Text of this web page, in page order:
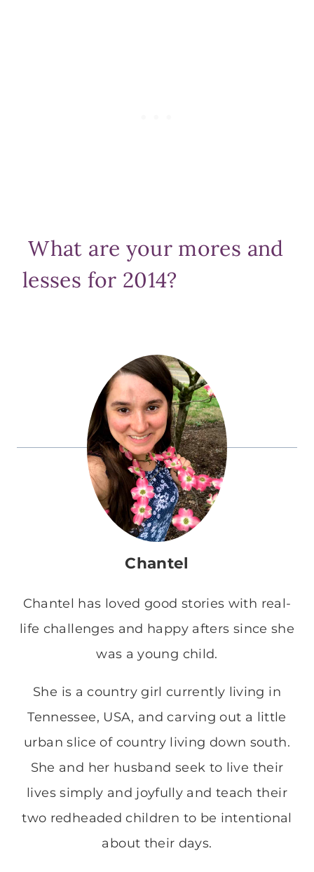
What are your mores and
lesses for 2014?
Chantel
Chantel has loved good stories with real-
life challenges and happy afters since she
was a young child.
She is a country girl currently living in
Tennessee, USA, and carving out a little
urban slice of country living down south.
She and her husband seek to live their
lives simply and joyfully and teach their
two redheaded children to be intentional
about their days.